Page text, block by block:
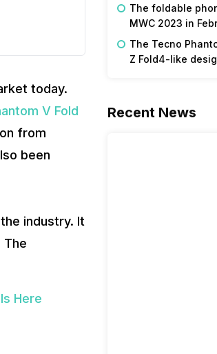
today.
V Fold
from
been
industry. It
The
Here
The foldable
MWC 2023 in
The Tecno
Z Fold4-like
Recent News